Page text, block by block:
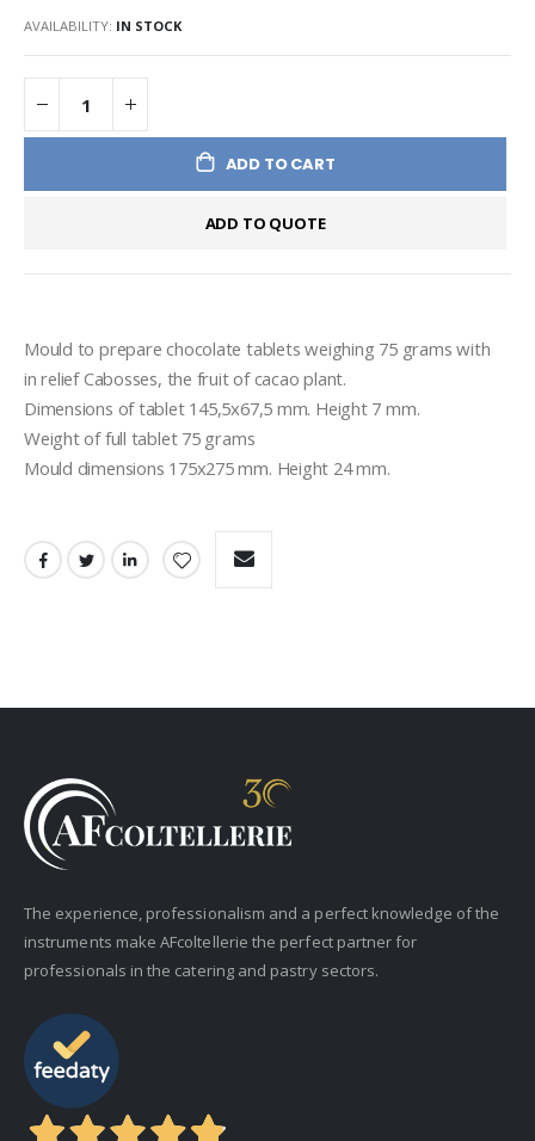
AVAILABILITY: IN STOCK
ADD TO CART
ADD TO QUOTE
Mould to prepare chocolate tablets weighing 75 grams with
in relief Cabosses, the fruit of cacao plant.
Dimensions of tablet 145,5x67,5 mm. Height 7 mm.
Weight of full tablet 75 grams
Mould dimensions 175x275 mm. Height 24 mm.
The experience, professionalism and a perfect knowledge of the
instruments make AFcoltellerie the perfect partner for
professionals in the catering and pastry sectors.